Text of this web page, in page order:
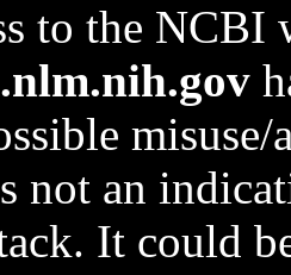
to the NCBI
not an
It could